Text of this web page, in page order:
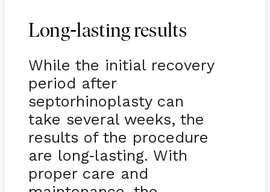
Long-lasting results
While the initial recovery
period after
septorhinoplasty can
take several weeks, the
results of the procedure
are long-lasting. With
proper care and